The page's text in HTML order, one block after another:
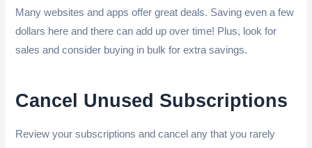
Many websites and apps offer great deals. Saving even a few
dollars here and there can add up over time! Plus, look for
sales and consider buying in bulk for extra savings.
Cancel Unused Subscriptions
Review your subscriptions and cancel any that you rarely